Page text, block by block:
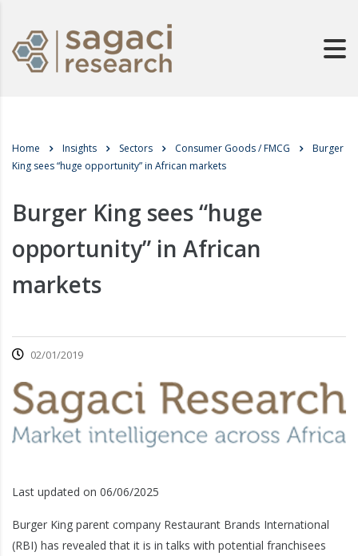
Home Insights Sectors Consumer Goods / FMCG
Burger
King sees “huge opportunity” in African markets
Burger King sees “huge
opportunity” in African
markets
02/01/2019
Last updated on 06/06/2025
Burger King parent company Restaurant Brands International
(RBI) has revealed that it is in talks with potential franchisees